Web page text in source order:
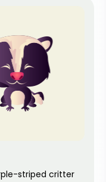
striped critter